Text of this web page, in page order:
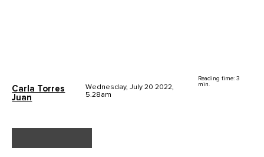
Carla Torres
Juan
Wednesday, July 20 2022,
5.28am
Reading time: 3
min.